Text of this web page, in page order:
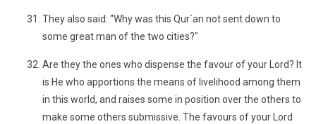
They also said: "Why was this Qur´an not sent down to
some great man of the two cities?"
Are they the ones who dispense the favour of your Lord? It
is He who apportions the means of livelihood among them
in this world, and raises some in position over the others to
make some others submissive. The favours of your Lord